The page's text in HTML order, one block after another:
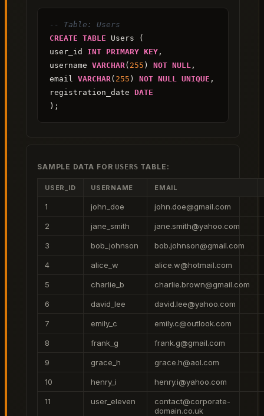
-- Table: Users
CREATE TABLE Users (
user_id INT PRIMARY KEY ,
username VARCHAR( 255 ) NOT NULL ,
email VARCHAR( 255 ) NOT NULL UNIQUE ,
registration_date DATE
);
SAMPLE DATA FORUSERS TABLE:
USER_ID USERNAME EMAIL
1 john_doe john.doe@gmail.com
2 jane_smith jane.smith@yahoo.com
3 bob_johnson bob.johnson@gmail.com
4 alice_w alice.w@hotmail.com
5 charlie_b charlie.brown@gmail.com
6 david_lee david.lee@yahoo.com
7 emily_c emily.c@outlook.com
8 frank_g frank.g@gmail.com
9 grace_h grace.h@aol.com
10 henry_i henry.i@yahoo.com
11 user_eleven
contact@corporate-
domain.co.uk